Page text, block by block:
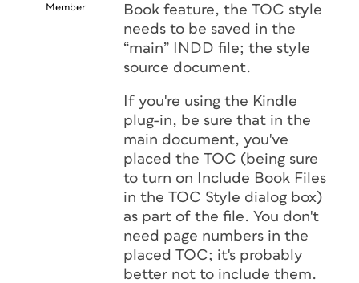
Member
Book feature, the TOC style
needs to be saved in the
“main” INDD file; the style
source document.
If you're using the Kindle
plug-in, be sure that in the
main document, you've
placed the TOC (being sure
to turn on Include Book Files
in the TOC Style dialog box)
as part of the file. You don't
need page numbers in the
placed TOC; it's probably
better not to include them.